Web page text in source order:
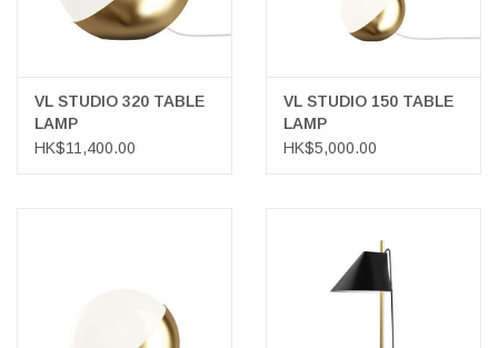
VL STUDIO 320 TABLE
LAMP
HK$11,400.00
VL STUDIO 150 TABLE
LAMP
HK$5,000.00